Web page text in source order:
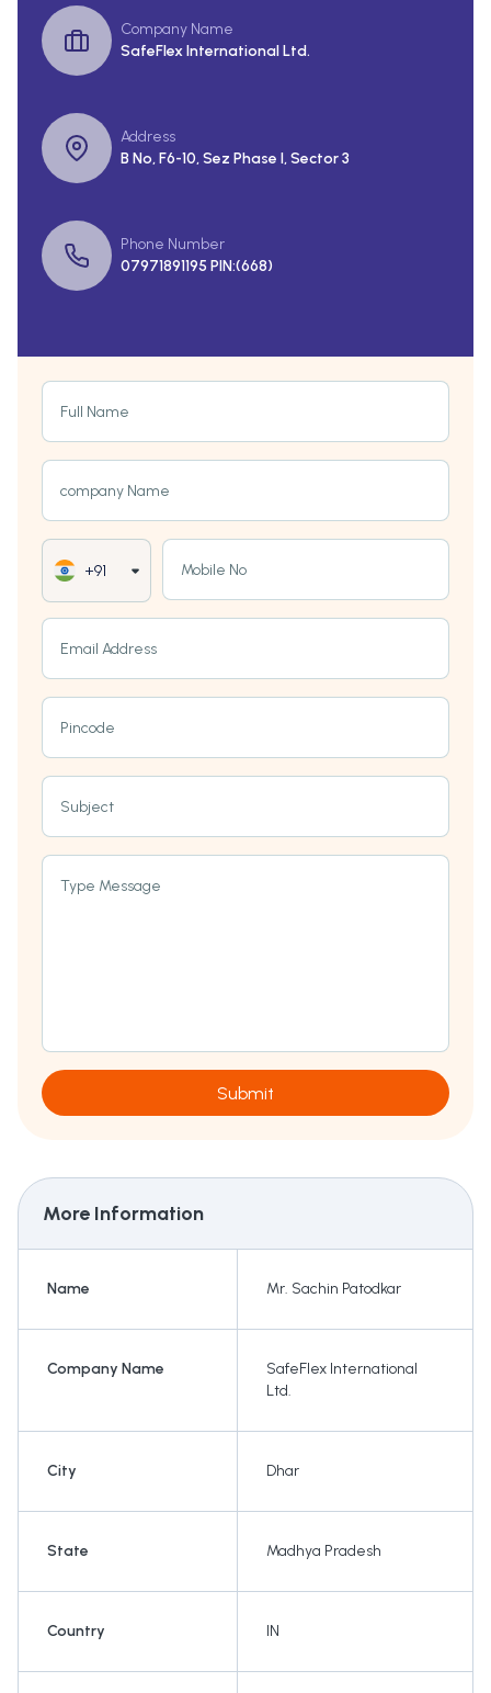
Company Name
SafeFlex International Ltd.
Address
B No, F6-10, Sez Phase I, Sector 3
Phone Number
07971891195 PIN:(668)
Full Name
company Name
+91 Mobile No
Email Address
Pincode
Subject
Type Message
Submit
More Information
Name Mr. Sachin Patodkar
Company Name
SafeFlex International
Ltd.
City Dhar
State Madhya Pradesh
Country IN